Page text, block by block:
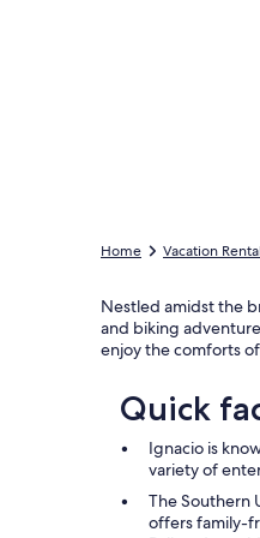
Home Vacation
Nestled amidst the
and biking
enjoy the comforts
Quick
Ignacio is
variety of
The Southern
offers family-